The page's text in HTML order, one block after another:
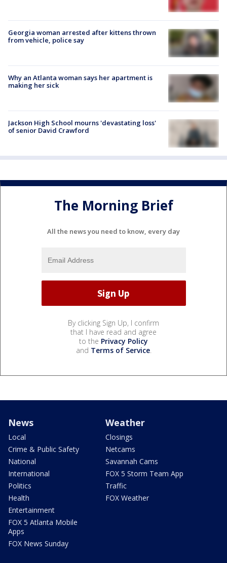
Georgia woman arrested after kittens thrown
from vehicle, police say
Why an Atlanta woman says her apartment is
making her sick
Jackson High School mourns 'devastating loss'
of senior David Crawford
The Morning Brief
All the news you need to know, every day
By clicking Sign Up, I confirm
that I have read and agree
to the Privacy Policy
and Terms of Service.
News
Local
Crime & Public Safety
National
International
Politics
Health
Entertainment
FOX 5 Atlanta Mobile
Apps
FOX News Sunday
Weather
Closings
Netcams
Savannah Cams
FOX 5 Storm Team App
Traffic
FOX Weather